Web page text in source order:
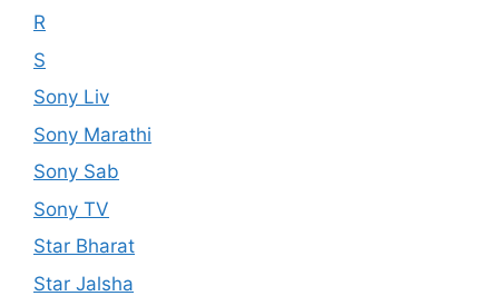
R
S
Sony Liv
Sony Marathi
Sony Sab
Sony TV
Star Bharat
Star Jalsha